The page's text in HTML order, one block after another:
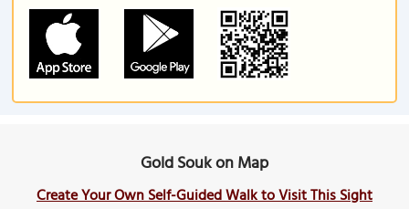
Gold Souk on Map
Create Your Own Self-Guided Walk to Visit This Sight